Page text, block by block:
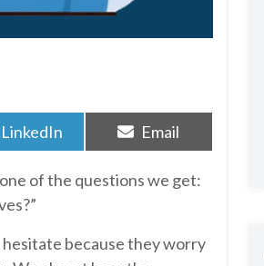
Share
on
LinkedIn
Share
on
Email
of the questions we get:
hesitate because they worry